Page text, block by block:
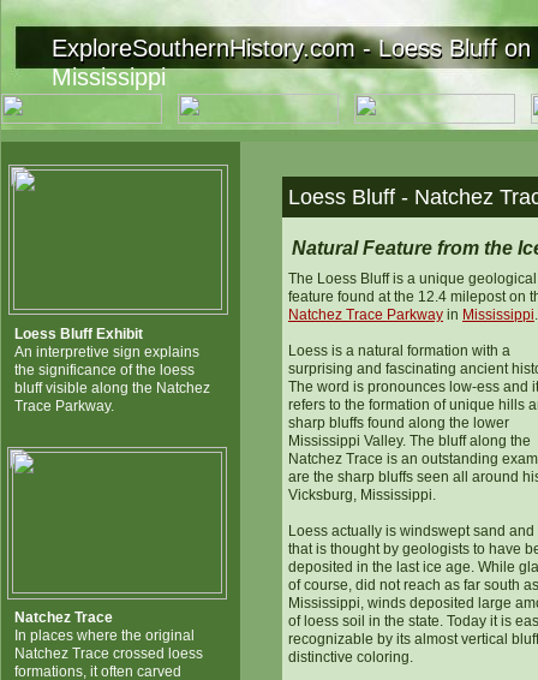
ExploreSouthernHistory.com - Loess Bluff
ExploreSouthernHistory.com - Loess Bluff
Mississippi
Loess Bluff Exhibit
An interpretive sign explains
the significance of the loess
bluff visible along the Natchez
Trace Parkway.
Natchez Trace
In places where the original
Natchez Trace crossed loess
formations, it often carved
Loess Bluff - Natchez
Natural Feature from the
The Loess Bluff is a unique geological
feature found at the 12.4 milepost on
Natchez Trace Parkway in Mississippi.
Loess is a natural formation with a
surprising and fascinating ancient
The word is pronounces low-ess and it
refers to the formation of unique hills
sharp bluffs found along the lower
Mississippi Valley. The bluff along the
Natchez Trace is an outstanding
are the sharp bluffs seen all around
Vicksburg, Mississippi.
Loess actually is windswept sand and
that is thought by geologists to have
deposited in the last ice age. While
of course, did not reach as far south as
Mississippi, winds deposited large
of loess soil in the state. Today it is
recognizable by its almost vertical
distinctive coloring.